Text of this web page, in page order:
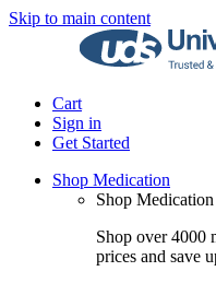
Skip to main content
Cart
Sign in
Get Started
Shop Medication
Shop Medication
Shop over 4000
prices and save